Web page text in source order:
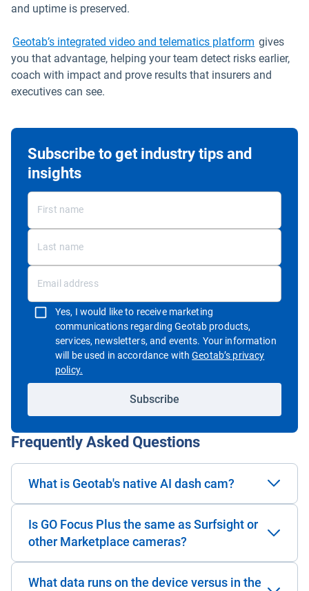
and uptime is preserved.
Geotab’s integrated video and telematics platform gives
you that advantage, helping your team detect risks earlier,
coach with impact and prove results that insurers and
executives can see.
Subscribe to get industry tips and
insights
Yes, I would like to receive marketing
communications regarding Geotab products,
services, newsletters, and events. Your information
will be used in accordance withGeotab’s privacy
policy.
Subscribe
Frequently Asked Questions
What is Geotab's native AI dash cam?
Is GO Focus Plus the same as Surfsight or
other Marketplace cameras?
What data runs on the device versus in the